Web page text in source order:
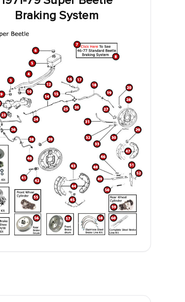
Braking System